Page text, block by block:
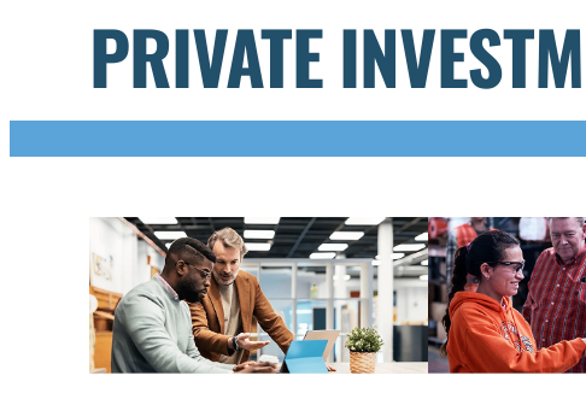
PRIVATE